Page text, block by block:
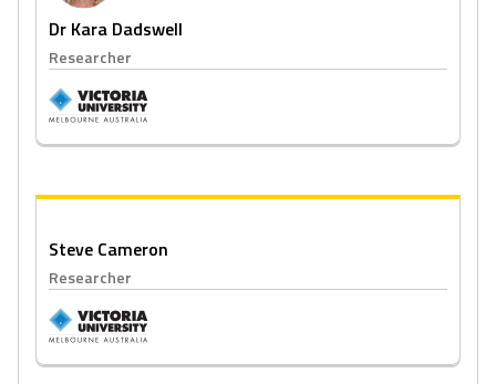
Dr Kara Dadswell
Researcher
Steve Cameron
Researcher